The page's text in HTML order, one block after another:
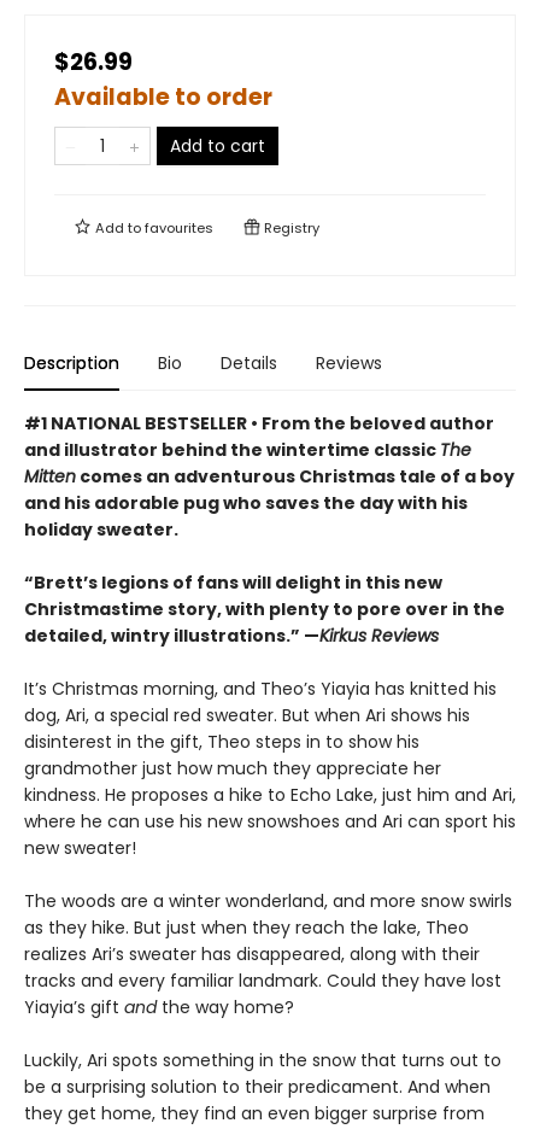
$26.99
Available to order
Add to cart
Add tofavourites Registry
Description Bio Details Reviews
#1 NATIONAL BESTSELLER • From the beloved author
and illustrator behind the wintertime classic The
Mitten comes an adventurous Christmas tale of a boy
and his adorable pug who saves the day with his
holiday sweater.
“Brett’s legions of fans will delight in this new
Christmastime story, with plenty to pore over in the
detailed, wintry illustrations.” —Kirkus Reviews
It’s Christmas morning, and Theo’s Yiayia has knitted his
dog, Ari, a special red sweater. But when Ari shows his
disinterest in the gift, Theo steps in to show his
grandmother just how much they appreciate her
kindness. He proposes a hike to Echo Lake, just him and Ari,
where he can use his new snowshoes and Ari can sport his
new sweater!
The woods are a winter wonderland, and more snow swirls
as they hike. But just when they reach the lake, Theo
realizes Ari’s sweater has disappeared, along with their
tracks and every familiar landmark. Could they have lost
Yiayia’s gift and the way home?
Luckily, Ari spots something in the snow that turns out to
be a surprising solution to their predicament. And when
they get home, they find an even bigger surprise from